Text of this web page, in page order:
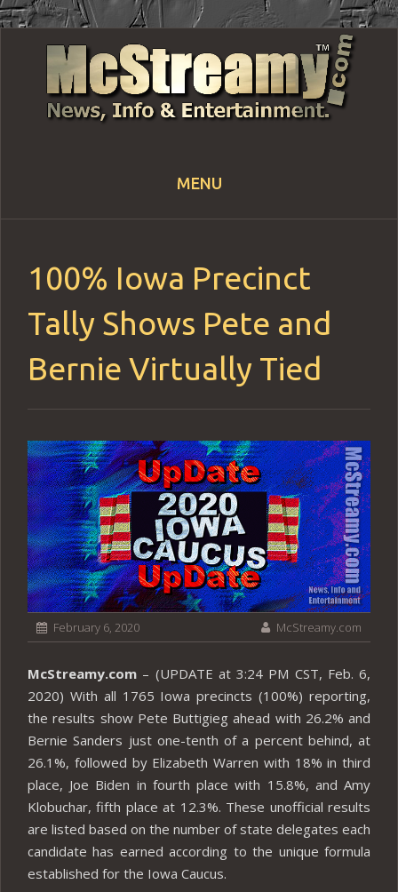
MENU
Skip
100% Iowa Precinct
Tally Shows Pete and
Bernie Virtually Tied
February 6, 2020 McStreamy.com
McStreamy.com – (UPDATE at 3:24 PM CST, Feb. 6,
2020) With all 1765 Iowa precincts (100%) reporting,
the results show Pete Buttigieg ahead with 26.2% and
Bernie Sanders just one-tenth of a percent behind, at
26.1%, followed by Elizabeth Warren with 18% in third
place, Joe Biden in fourth place with 15.8%, and Amy
Klobuchar, fifth place at 12.3%. These unofficial results
are listed based on the number of state delegates each
candidate has earned according to the unique formula
established for the Iowa Caucus.